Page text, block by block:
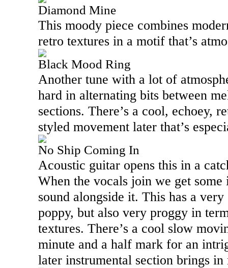
Diamond Mine
This moody piece combines
retro textures in a motif that’s
Black Mood Ring
Another tune with a lot of
hard in alternating bits between
sections. There’s a cool, echoey,
styled movement later that’s
No Ship Coming In
Acoustic guitar opens this in a
When the vocals join we get
sound alongside it. This has a
poppy, but also very proggy in
textures. There’s a cool slow
minute and a half mark for an
later instrumental section brings